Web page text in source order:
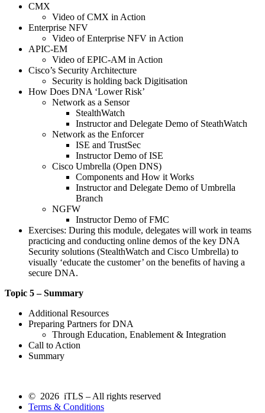
CMX
Video of CMX in Action
Enterprise NFV
Video of Enterprise NFV in Action
APIC-EM
Video of EPIC-AM in Action
Cisco’s Security Architecture
Security is holding back Digitisation
How Does DNA ‘Lower Risk’
Network as a Sensor
StealthWatch
Instructor and Delegate Demo of SteathWatch
Network as the Enforcer
ISE and TrustSec
Instructor Demo of ISE
Cisco Umbrella (Open DNS)
Components and How it Works
Instructor and Delegate Demo of Umbrella
Branch
NGFW
Instructor Demo of FMC
Exercises: During this module, delegates will work in teams
practicing and conducting online demos of the key DNA
Security solutions (StealthWatch and Cisco Umbrella) to
visually ‘educate the customer’ on the benefits of having a
secure DNA.
Topic 5 – Summary
Additional Resources
Preparing Partners for DNA
Through Education, Enablement & Integration
Call to Action
Summary
© 2026 iTLS – All rights reserved
Terms & Conditions